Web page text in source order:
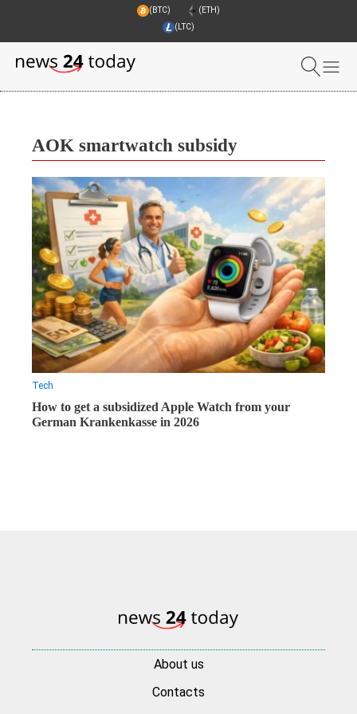
(BTC)
(ETH)
(LTC)
AOK smartwatch subsidy
Tech
How to get a subsidized Apple Watch from your
German Krankenkasse in 2026
About us
Contacts